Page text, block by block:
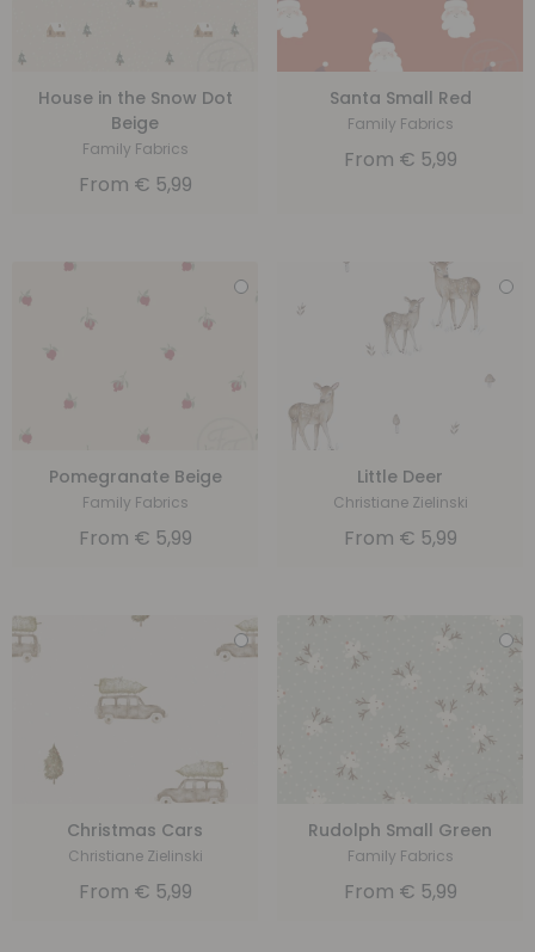
House in the Snow Dot
Beige
Family Fabrics
From € 5,99
Santa Small Red
Family Fabrics
From € 5,99
Pomegranate Beige
Family Fabrics
From € 5,99
Little Deer
Christiane Zielinski
From € 5,99
Christmas Cars
Christiane Zielinski
From € 5,99
Rudolph Small Green
Family Fabrics
From € 5,99